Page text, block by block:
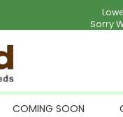
Sorry
COMING SOON